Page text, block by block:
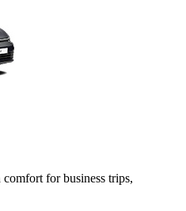
for business trips,